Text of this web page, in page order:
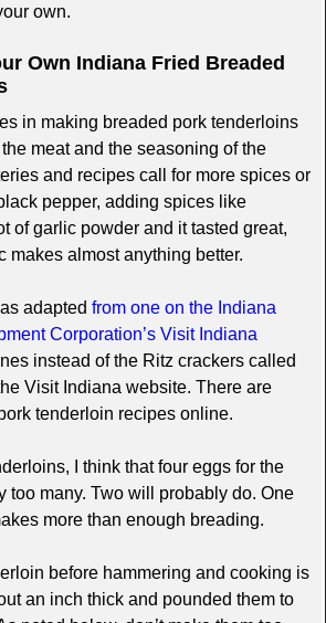
own.
Own Indiana Fried Breaded
in making breaded pork tenderloins
meat and the seasoning of the
and recipes call for more spices or
pepper, adding spices like
of garlic powder and it tasted great,
makes almost anything better.
adapted from one on the Indiana
Corporation’s Visit Indiana
instead of the Ritz crackers called
Visit Indiana website. There are
tenderloin recipes online.
I think that four eggs for the
too many. Two will probably do. One
more than enough breading.
before hammering and cooking is
an inch thick and pounded them to